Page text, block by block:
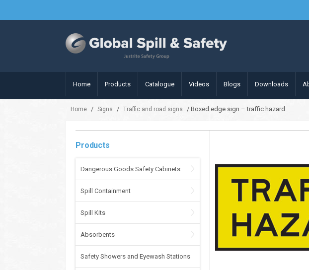
Home Products Catalogue Videos Blogs Downloads
Home / Signs / Traffic and road signs / Boxed edge sign – traffic hazard
Products
Dangerous Goods Safety Cabinets
Spill Containment
Spill Kits
Absorbents
Safety Showers and Eyewash Stations